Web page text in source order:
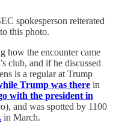
spokesperson reiterated
this photo.
how the encounter came
club, and if he discussed
is a regular at Trump
Trump was there in
with the president in
and was spotted by 1100
in March.